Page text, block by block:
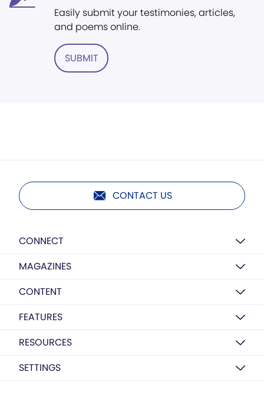
Easily submit your testimonies, articles,
and poems online.
SUBMIT
CONTACT US
CONNECT
MAGAZINES
CONTENT
FEATURES
RESOURCES
SETTINGS